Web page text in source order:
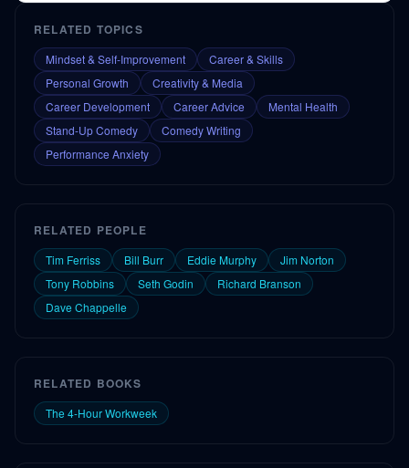
RELATED TOPICS
Mindset & Self-Improvement
Career & Skills
Personal Growth
Creativity & Media
Career Development
Career Advice
Mental Health
Stand-Up Comedy
Comedy Writing
Performance Anxiety
RELATED PEOPLE
Tim Ferriss Bill Burr Eddie Murphy
Jim Norton
Tony Robbins
Seth Godin
Richard Branson
Dave Chappelle
RELATED BOOKS
The 4-Hour Workweek